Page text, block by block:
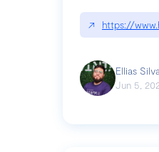
↗ https://
Ellias Silva
Jun 5,